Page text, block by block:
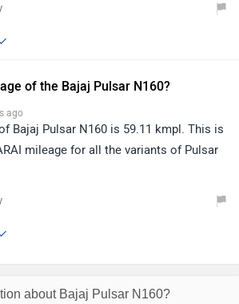
of the Bajaj Pulsar N160?
ago
Bajaj Pulsar N160 is 59.11 kmpl. This is
mileage for all the variants of Pulsar
about Bajaj Pulsar N160?